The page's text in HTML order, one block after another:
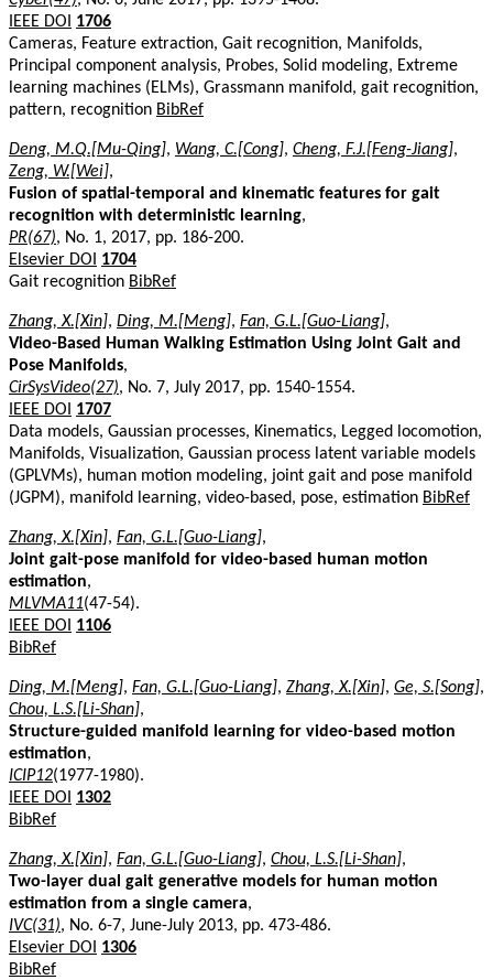
IEEE DOI
1706
Cameras, Feature extraction, Gait recognition, Manifolds,
Principal component analysis, Probes, Solid modeling, Extreme
learning machines (ELMs), Grassmann manifold, gait recognition,
pattern, recognition BibRef
Deng, M.Q.[Mu-Qing], Wang, C.[Cong], Cheng, F.J.[Feng-Jiang],
Zeng, W.[Wei],
Fusion of spatial-temporal and kinematic features for gait
recognition with deterministic learning,
PR(67), No. 1, 2017, pp. 186-200.
Elsevier DOI
1704
Gait recognition BibRef
Zhang, X.[Xin], Ding, M.[Meng], Fan, G.L.[Guo-Liang],
Video-Based Human Walking Estimation Using Joint Gait and
Pose Manifolds,
CirSysVideo(27), No. 7, July 2017, pp. 1540-1554.
IEEE DOI
1707
Data models, Gaussian processes, Kinematics, Legged locomotion,
Manifolds, Visualization, Gaussian process latent variable models
(GPLVMs), human motion modeling, joint gait and pose manifold
(JGPM), manifold learning, video-based, pose, estimation BibRef
Zhang, X.[Xin], Fan, G.L.[Guo-Liang],
Joint gait-pose manifold for video-based human motion
estimation,
MLVMA11(47-54).
IEEE DOI
1106
BibRef
Ding, M.[Meng], Fan, G.L.[Guo-Liang], Zhang, X.[Xin], Ge, S.[Song],
Chou, L.S.[Li-Shan],
Structure-guided manifold learning for video-based motion
estimation,
ICIP12(1977-1980).
IEEE DOI
1302
BibRef
Zhang, X.[Xin], Fan, G.L.[Guo-Liang], Chou, L.S.[Li-Shan],
Two-layer dual gait generative models for human motion
estimation from a single camera,
IVC(31), No. 6-7, June-July 2013, pp. 473-486.
Elsevier DOI
1306
BibRef